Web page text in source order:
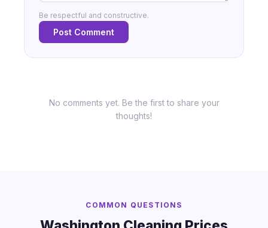
Be respectful and constructive.
Post Comment
No comments yet. Be the first to share your
thoughts!
COMMON QUESTIONS